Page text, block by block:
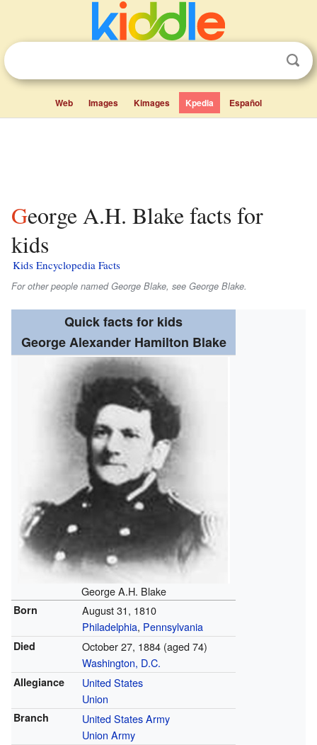
Web Images Kimages Kpedia Español
George A.H. Blake facts for
kids
Kids Encyclopedia Facts
For other people named George Blake, see George Blake.
Quick facts for kids
George Alexander Hamilton Blake
George A.H. Blake
Born
August 31, 1810
Philadelphia, Pennsylvania
Died October 27, 1884(aged 74)
Washington, D.C.
Allegiance
United States
Union
Branch
United States Army
Union Army